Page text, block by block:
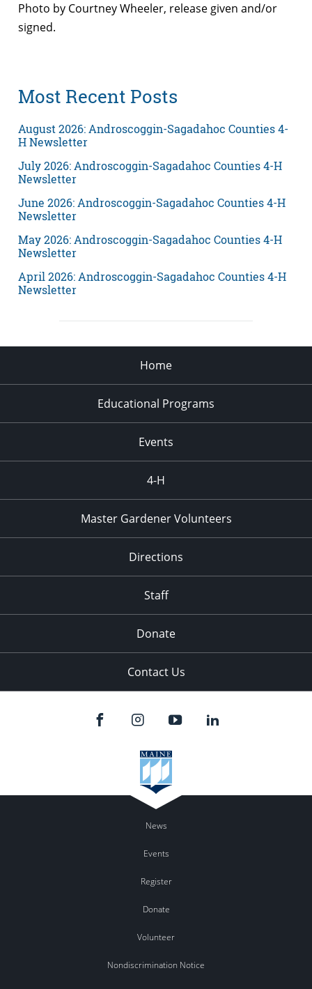
Photo by Courtney Wheeler, release given and/or
signed.
Most Recent Posts
August 2026: Androscoggin-Sagadahoc Counties 4-
H Newsletter
July 2026: Androscoggin-Sagadahoc Counties 4-H
Newsletter
June 2026: Androscoggin-Sagadahoc Counties 4-H
Newsletter
May 2026: Androscoggin-Sagadahoc Counties 4-H
Newsletter
April 2026: Androscoggin-Sagadahoc Counties 4-H
Newsletter
Home
Educational Programs
Events
4-H
Master Gardener Volunteers
Directions
Staff
Donate
Contact Us
News
Events
Register
Donate
Volunteer
Nondiscrimination Notice